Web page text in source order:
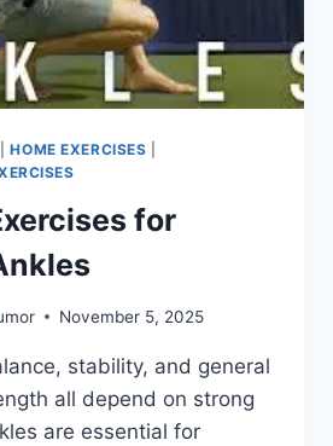
|HOME EXERCISES
for
November 5, 2025
stability, and general
all depend on strong
are essential for